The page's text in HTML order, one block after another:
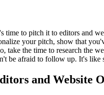
time to pitch it to editors and
your pitch, show that
take the time to research the
be afraid to follow up. It's
and Website